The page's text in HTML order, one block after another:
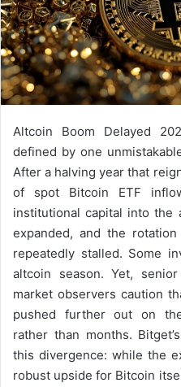
Altcoin Boom Delayed
defined by one
After a halving year that
of spot Bitcoin ETF
institutional capital into the
expanded, and the
repeatedly stalled. Some
altcoin season. Yet,
market observers caution
pushed further out on
rather than months.
this divergence: while the
robust upside for Bitcoin